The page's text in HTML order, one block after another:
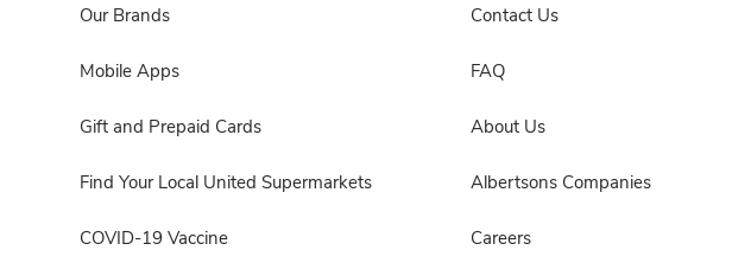
Our Brands
Mobile Apps
Gift and Prepaid Cards
Find Your Local United Supermarkets
COVID-19 Vaccine
Contact Us
FAQ
About Us
Albertsons Companies
Careers